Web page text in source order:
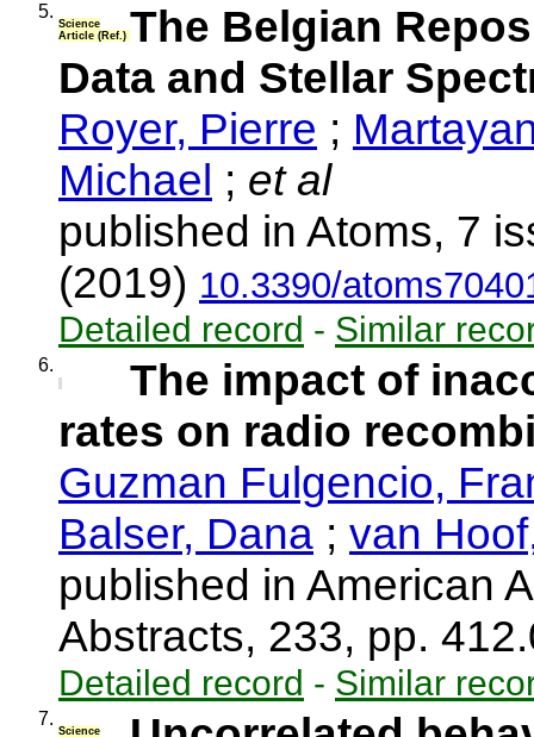
5.
Science
Article (Ref.) The Belgian
Data and Stellar
Royer, Pierre ;
Michael ; et al
published in Atoms, 7
(2019) 10.3390/
Detailed record - Similar
6.
The impact of
rates on radio
Guzman Fulgencio,
Balser, Dana ; van
published in American
Abstracts, 233, pp.
Detailed record - Similar
7.
Science